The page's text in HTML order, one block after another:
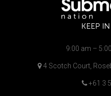
KEEP
9:00 am –
4 Scotch Court,
+61 3